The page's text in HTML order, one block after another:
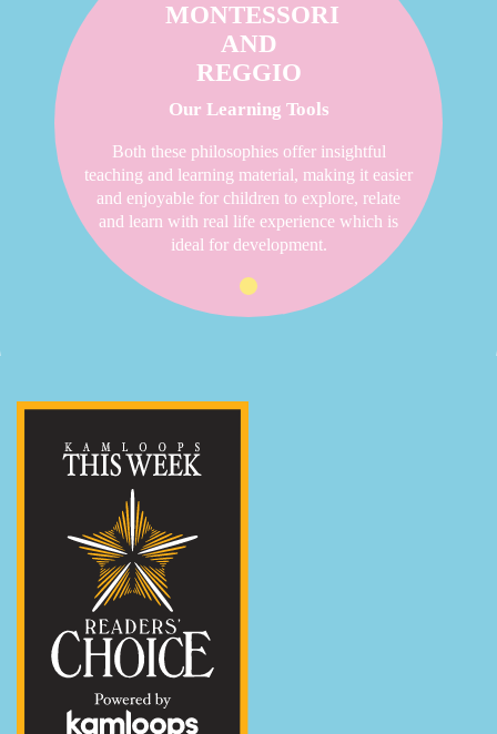
MONTESSORI
AND
REGGIO
Our Learning Tools
Both these philosophies offer insightful
teaching and learning material, making it easier
and enjoyable for children to explore, relate
and learn with real life experience which is
ideal for development.